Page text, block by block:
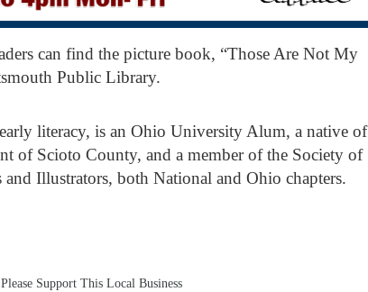
can find the picture book, “Those Are Not My
Public Library.
literacy, is an Ohio University Alum, a native of
of Scioto County, and a member of the Society of
Illustrators, both National and Ohio chapters.
Please Support This Local Business